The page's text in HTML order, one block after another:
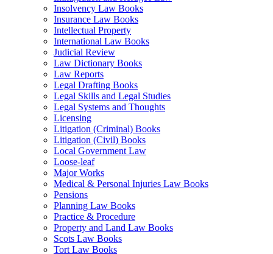
Insolvency Law Books
Insurance Law Books
Intellectual Property
International Law Books
Judicial Review
Law Dictionary Books
Law Reports
Legal Drafting Books
Legal Skills and Legal Studies
Legal Systems and Thoughts
Licensing
Litigation (Criminal) Books
Litigation (Civil) Books
Local Government Law
Loose-leaf
Major Works
Medical & Personal Injuries Law Books
Pensions
Planning Law Books
Practice & Procedure
Property and Land Law Books
Scots Law Books
Tort Law Books